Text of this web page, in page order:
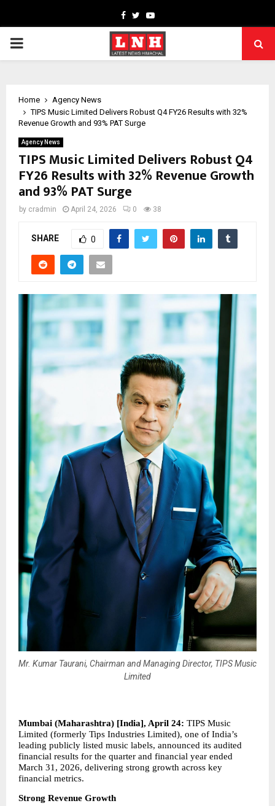
Facebook
TwitterYoutube
PRIMARY
Home
Agency News
TIPS Music Limited Delivers Robust Q4 FY26 Results with 32%
Revenue Growth and 93% PAT Surge
Agency News
TIPS Music Limited Delivers Robust Q4
FY26 Results with 32% Revenue Growth
and 93% PAT Surge
by cradmin April 24, 2026 0 38
SHARE 0
Mr. Kumar Taurani, Chairman and Managing Director, TIPS Music
Limited
Mumbai (Maharashtra) [India], April 24: TIPS Music
Limited (formerly Tips Industries Limited), one of India’s
leading publicly listed music labels, announced its audited
financial results for the quarter and financial year ended
March 31, 2026, delivering strong growth across key
financial metrics.
Strong Revenue Growth